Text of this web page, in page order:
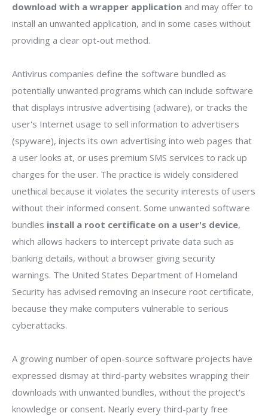
download with a wrapper application and may offer to
install an unwanted application, and in some cases without
providing a clear opt-out method.
Antivirus companies define the software bundled as
potentially unwanted programs which can include software
that displays intrusive advertising (adware), or tracks the
user's Internet usage to sell information to advertisers
(spyware), injects its own advertising into web pages that
a user looks at, or uses premium SMS services to rack up
charges for the user. The practice is widely considered
unethical because it violates the security interests of users
without their informed consent. Some unwanted software
bundles install a root certificate on a user's device,
which allows hackers to intercept private data such as
banking details, without a browser giving security
warnings. The United States Department of Homeland
Security has advised removing an insecure root certificate,
because they make computers vulnerable to serious
cyberattacks.
A growing number of open-source software projects have
expressed dismay at third-party websites wrapping their
downloads with unwanted bundles, without the project's
knowledge or consent. Nearly every third-party free